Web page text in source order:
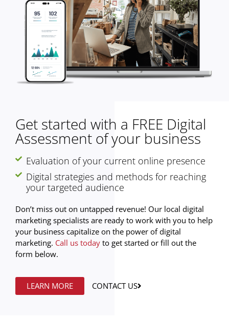
Get started with a FREE Digital
Assessment of your business
Evaluation of your current online presence
Digital strategies and methods for reaching
your targeted audience
Don’t miss out on untapped revenue! Our local digital
marketing specialists are ready to work with you to help
your business capitalize on the power of digital
marketing. Call us today to get started or fill out the
form below.
LEARN MORE CONTACT US